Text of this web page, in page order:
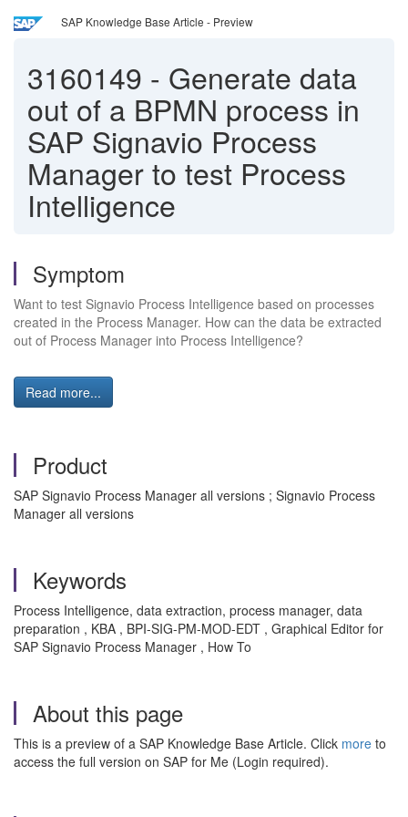
SAP Knowledge Base Article - Preview
3160149 - Generate data
out of a BPMN process in
SAP Signavio Process
Manager to test Process
Intelligence
Symptom
Want to test Signavio Process Intelligence based on processes
created in the Process Manager. How can the data be extracted
out of Process Manager into Process Intelligence?
Read more...
Product
SAP Signavio Process Manager all versions ; Signavio Process
Manager all versions
Keywords
Process Intelligence, data extraction, process manager, data
preparation , KBA , BPI-SIG-PM-MOD-EDT , Graphical Editor for
SAP Signavio Process Manager , How To
About this page
This is a preview of a SAP Knowledge Base Article. Click more to
access the full version on SAP for Me (Login required).